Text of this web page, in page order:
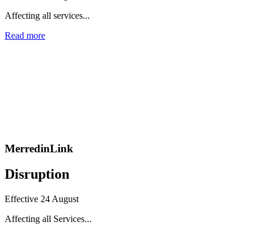
Affecting all services...
Read more
MerredinLink
Disruption
Effective 24 August
Affecting all Services...